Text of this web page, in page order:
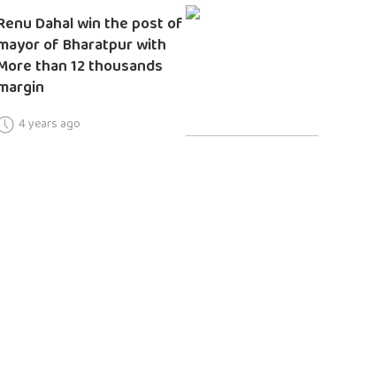
Dahal win the post of
of Bharatpur with
than 12 thousands
4 years ago